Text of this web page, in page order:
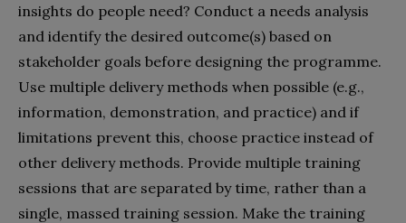
insights do people need? Conduct a needs analysis
and identify the desired outcome(s) based on
stakeholder goals before designing the programme.
Use multiple delivery methods when possible (e.g.,
information, demonstration, and practice) and if
limitations prevent this, choose practice instead of
other delivery methods. Provide multiple training
sessions that are separated by time, rather than a
single, massed training session. Make the training